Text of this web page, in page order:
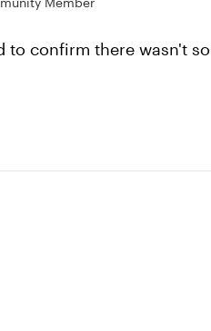
to confirm there wasn't